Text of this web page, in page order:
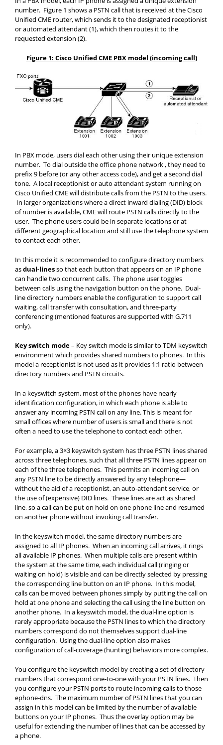
number. Figure 1 shows a PSTN call that is received at the Cisco
Unified CME router, which sends it to the designated receptionist
or automated attendant (1), which then routes it to the
requested extension (2).
Figure 1: Cisco Unified CME PBX model (incoming call)
In PBX mode, users dial each other using their unique extension
number. To dial outside the office phone network , they need to
prefix 9 before (or any other access code), and get a second dial
tone. A local receptionist or auto attendant system running on
Cisco Unified CME will distribute calls from the PSTN to the users.
In larger organizations where a direct inward dialing (DID) block
of number is available, CME will route PSTN calls directly to the
user. The phone users could be in separate locations or at
different geographical location and still use the telephone system
to contact each other.
In this mode it is recommended to configure directory numbers
asdual-linesso that each button that appears on an IP phone
can handle two concurrent calls. The phone user toggles
between calls using the navigation button on the phone. Dual-
line directory numbers enable the configuration to support call
waiting, call transfer with consultation, and three-party
conferencing (mentioned features are supported with G.711
only).
Key switch mode– Key switch mode is similar to TDM keyswitch
environment which provides shared numbers to phones. In this
model a receptionist is not used as it provides 1:1 ratio between
directory numbers and PSTN circuits.
In a keyswitch system, most of the phones have nearly
identification configuration, in which each phone is able to
answer any incoming PSTN call on any line. This is meant for
small offices where number of users is small and there is not
often a need to use the telephone to contact each other.
For example, a 3×3 keyswitch system has three PSTN lines shared
across three telephones, such that all three PSTN lines appear on
each of the three telephones. This permits an incoming call on
any PSTN line to be directly answered by any telephone—
without the aid of a receptionist, an auto-attendant service, or
the use of (expensive) DID lines. These lines are act as shared
line, so a call can be put on hold on one phone line and resumed
on another phone without invoking call transfer.
In the keyswitch model, the same directory numbers are
assigned to all IP phones. When an incoming call arrives, it rings
all available IP phones. When multiple calls are present within
the system at the same time, each individual call (ringing or
waiting on hold) is visible and can be directly selected by pressing
the corresponding line button on an IP phone. In this model,
calls can be moved between phones simply by putting the call on
hold at one phone and selecting the call using the line button on
another phone. In a keyswitch model, the dual-line option is
rarely appropriate because the PSTN lines to which the directory
numbers correspond do not themselves support dual-line
configuration. Using the dual-line option also makes
configuration of call-coverage (hunting) behaviors more complex.
You configure the keyswitch model by creating a set of directory
numbers that correspond one-to-one with your PSTN lines. Then
you configure your PSTN ports to route incoming calls to those
ephone-dns. The maximum number of PSTN lines that you can
assign in this model can be limited by the number of available
buttons on your IP phones. Thus the overlay option may be
useful for extending the number of lines that can be accessed by
a phone.